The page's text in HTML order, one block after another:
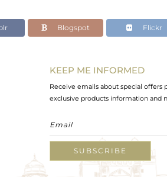
Blogspot Flickr
KEEP ME INFORMED
Receive emails about special offers
exclusive products information and
SUBSCRIBE